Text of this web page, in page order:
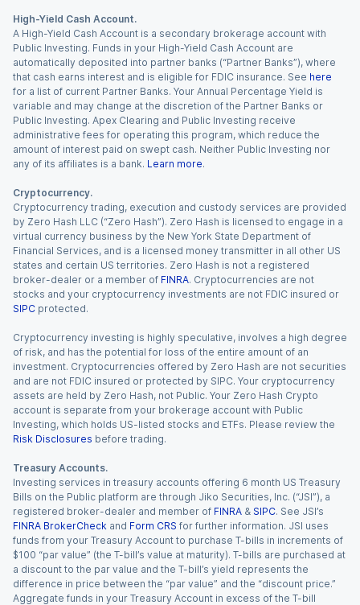
High-Yield Cash Account.
A High-Yield Cash Account is a secondary brokerage account with
Public Investing. Funds in your High-Yield Cash Account are
automatically deposited into partner banks (“Partner Banks”), where
that cash earns interest and is eligible for FDIC insurance. See here
for a list of current Partner Banks. Your Annual Percentage Yield is
variable and may change at the discretion of the Partner Banks or
Public Investing. Apex Clearing and Public Investing receive
administrative fees for operating this program, which reduce the
amount of interest paid on swept cash. Neither Public Investing nor
any of its affiliates is a bank. Learn more.
Cryptocurrency.
Cryptocurrency trading, execution and custody services are provided
by Zero Hash LLC (“Zero Hash”). Zero Hash is licensed to engage in a
virtual currency business by the New York State Department of
Financial Services, and is a licensed money transmitter in all other US
states and certain US territories. Zero Hash is not a registered
broker-dealer or a member of FINRA. Cryptocurrencies are not
stocks and your cryptocurrency investments are not FDIC insured or
SIPC protected.
Cryptocurrency investing is highly speculative, involves a high degree
of risk, and has the potential for loss of the entire amount of an
investment. Cryptocurrencies offered by Zero Hash are not securities
and are not FDIC insured or protected by SIPC. Your cryptocurrency
assets are held by Zero Hash, not Public. Your Zero Hash Crypto
account is separate from your brokerage account with Public
Investing, which holds US-listed stocks and ETFs. Please review the
Risk Disclosures before trading.
Treasury Accounts.
Investing services in treasury accounts offering 6 month US Treasury
Bills on the Public platform are through Jiko Securities, Inc. (“JSI”), a
registered broker-dealer and member of FINRA & SIPC. See JSI’s
FINRA BrokerCheck and Form CRS for further information. JSI uses
funds from your Treasury Account to purchase T-bills in increments of
$100 “par value” (the T-bill’s value at maturity). T-bills are purchased at
a discount to the par value and the T-bill’s yield represents the
difference in price between the “par value” and the “discount price.”
Aggregate funds in your Treasury Account in excess of the T-bill